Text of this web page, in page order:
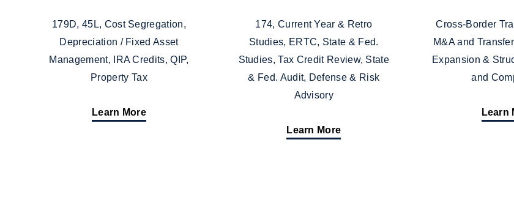
179D, 45L, Cost Segregation,
Depreciation / Fixed Asset
Management, IRA Credits, QIP,
Property Tax
Learn More
174, Current Year & Retro
Studies, ERTC, State & Fed.
Studies, Tax Credit Review, State
& Fed. Audit, Defense & Risk
Advisory
Learn More
Cross-Border
M&A and
Expansion &
and
Learn